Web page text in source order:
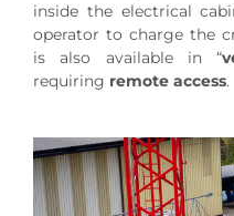
inside the electrical
operator to charge the
is also available in “
requiring remote access.